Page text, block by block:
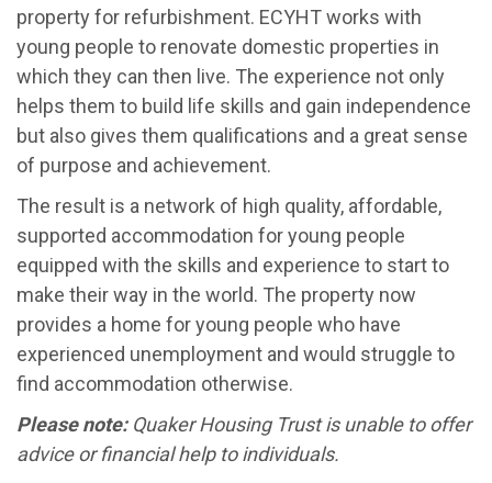
property for refurbishment. ECYHT works with
young people to renovate domestic properties in
which they can then live. The experience not only
helps them to build life skills and gain independence
but also gives them qualifications and a great sense
of purpose and achievement.
The result is a network of high quality, affordable,
supported accommodation for young people
equipped with the skills and experience to start to
make their way in the world. The property now
provides a home for young people who have
experienced unemployment and would struggle to
find accommodation otherwise.
Please note: Quaker Housing Trust is unable to offer
advice or financial help to individuals.